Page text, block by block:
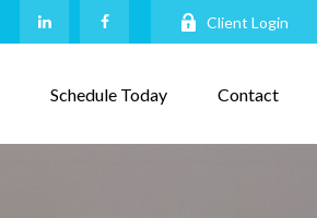
Client Login
Schedule Today Contact